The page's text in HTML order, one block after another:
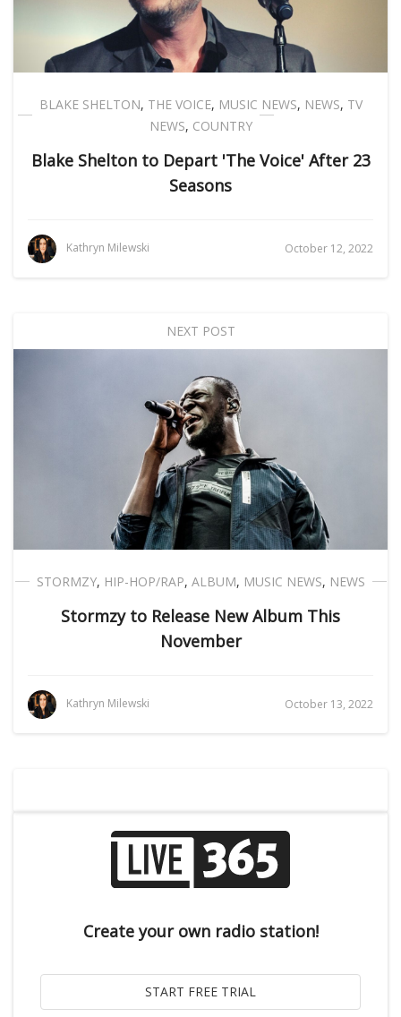
BLAKE SHELTON, THE VOICE, MUSIC NEWS, NEWS, TV
NEWS, COUNTRY
Blake Shelton to Depart 'The Voice' After 23
Seasons
Kathryn Milewski October 12, 2022
NEXT POST
STORMZY, HIP-HOP/RAP, ALBUM, MUSIC NEWS, NEWS
Stormzy to Release New Album This
November
Kathryn Milewski October 13, 2022
Create your own radio station!